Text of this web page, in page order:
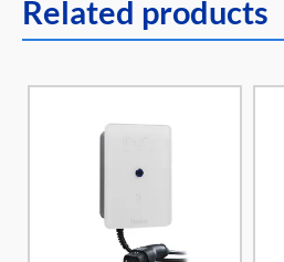
Related products